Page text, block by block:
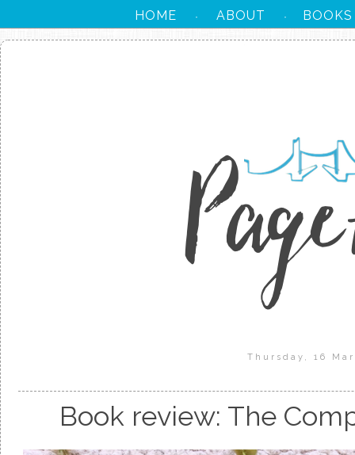
HOME · ABOUT · BOOKS
Thursday, 16
Book review: The